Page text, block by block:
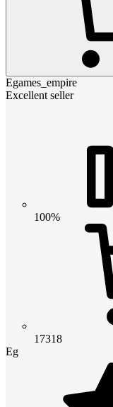
Egames_empire
Excellent seller
100%
17318
Eg